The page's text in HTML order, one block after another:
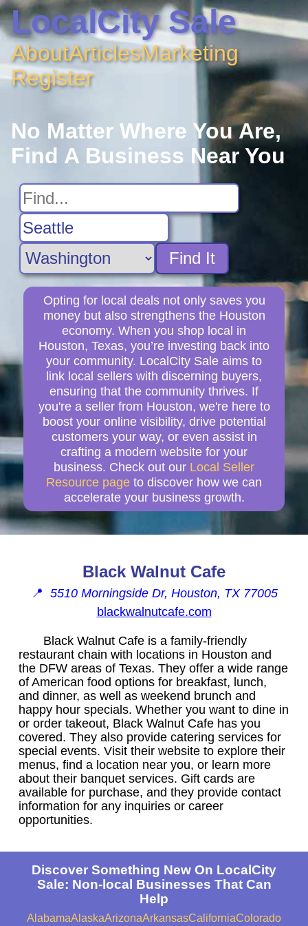
LocalCity Sale
AboutArticlesMarketing
Register
No Matter Where You Are,
Find A Business Near You
Find It
Opting for local deals not only saves you
money but also strengthens the Houston
economy. When you shop local in
Houston, Texas, you’re investing back into
your community. LocalCity Sale aims to
link local sellers with discerning buyers,
ensuring that the community thrives. If
you're a seller from Houston, we're here to
boost your online visibility, drive potential
customers your way, or even assist in
crafting a modern website for your
business. Check out our Local Seller
Resource page to discover how we can
accelerate your business growth.
Black Walnut Cafe
📍 5510 Morningside Dr, Houston, TX 77005
blackwalnutcafe.com
Black Walnut Cafe is a family-friendly
restaurant chain with locations in Houston and
the DFW areas of Texas. They offer a wide range
of American food options for breakfast, lunch,
and dinner, as well as weekend brunch and
happy hour specials. Whether you want to dine in
or order takeout, Black Walnut Cafe has you
covered. They also provide catering services for
special events. Visit their website to explore their
menus, find a location near you, or learn more
about their banquet services. Gift cards are
available for purchase, and they provide contact
information for any inquiries or career
opportunities.
Discover Something New On LocalCity
Sale: Non-local Businesses That Can
Help
AlabamaAlaskaArizonaArkansasCaliforniaColorado